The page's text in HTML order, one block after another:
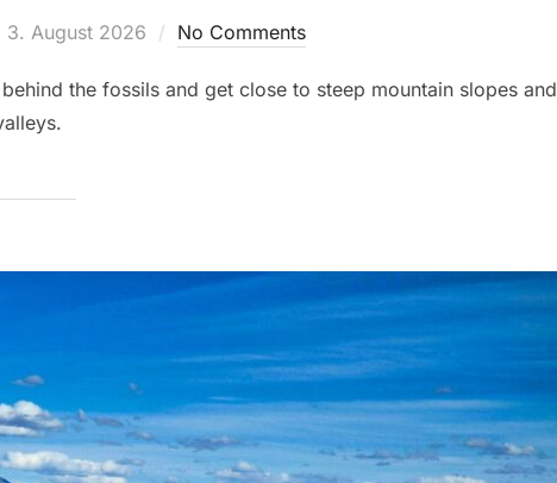
Posted
3. August 2026 No Comments
the fossils and get close to steep mountain slopes and